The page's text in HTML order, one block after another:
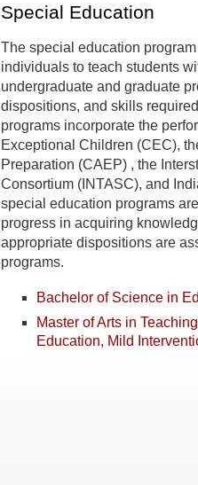
Special Education
The special education
individuals to teach students
undergraduate and graduate
dispositions, and skills
programs incorporate the
Exceptional Children (CEC),
Preparation (CAEP) , the
Consortium (INTASC), and
special education programs
progress in acquiring
appropriate dispositions are
programs.
Bachelor of Science in
Master of Arts in
Education, Mild